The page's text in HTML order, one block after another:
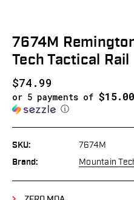
7674M
Tech Tactical Rail
$74.99
or 5 payments of $15.00
ⓘ
SKU: 7674M
Brand: Mountain